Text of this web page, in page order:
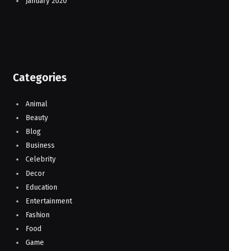
Categories
Animal
Beauty
Blog
Business
Celebrity
Decor
Education
Entertainment
Fashion
Food
Game